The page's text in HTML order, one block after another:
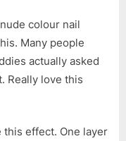
colour nail
Many people
actually asked
Really love this
this effect. One layer